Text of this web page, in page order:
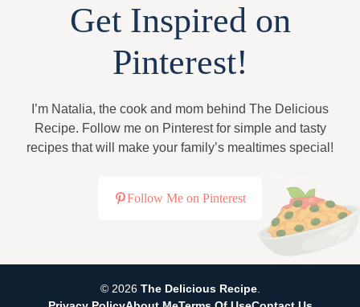
Get Inspired on
Pinterest!
I’m Natalia, the cook and mom behind The Delicious
Recipe. Follow me on Pinterest for simple and tasty
recipes that will make your family’s mealtimes special!
Follow Me on Pinterest
© 2026 The Delicious Recipe.